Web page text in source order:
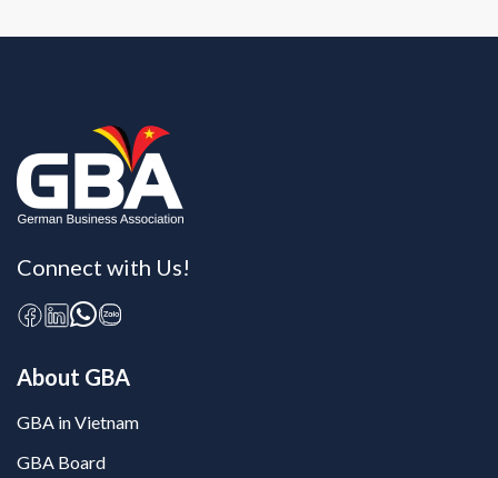
Connect with Us!
About GBA
GBA in Vietnam
GBA Board